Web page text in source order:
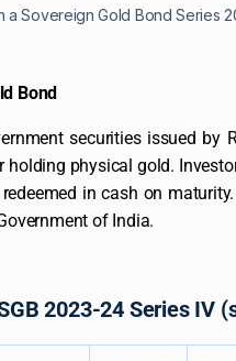
a Sovereign Gold Bond Series
Bond
securities issued
holding physical gold.
in cash on
of India.
2023-24 Series IV